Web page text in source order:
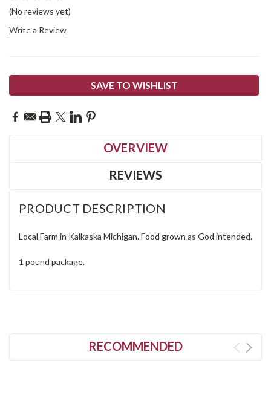
(No reviews yet)
Write a Review
Stock:
SAVE TO WISHLIST
OVERVIEW
REVIEWS
PRODUCT DESCRIPTION
Local Farm in Kalkaska Michigan. Food grown as God intended.
1 pound package.
RECOMMENDED